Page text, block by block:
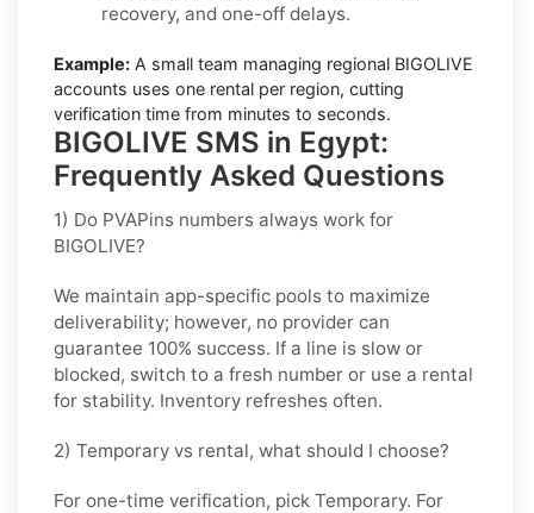
recovery, and one-off delays.
Example: A small team managing regional BIGOLIVE
accounts uses one rental per region, cutting
verification time from minutes to seconds.
BIGOLIVE SMS in Egypt:
Frequently Asked Questions
1) Do PVAPins numbers always work for
BIGOLIVE?
We maintain app-specific pools to maximize
deliverability; however, no provider can
guarantee 100% success. If a line is slow or
blocked, switch to a fresh number or use a rental
for stability. Inventory refreshes often.
2) Temporary vs rental, what should I choose?
For one-time verification, pick Temporary. For